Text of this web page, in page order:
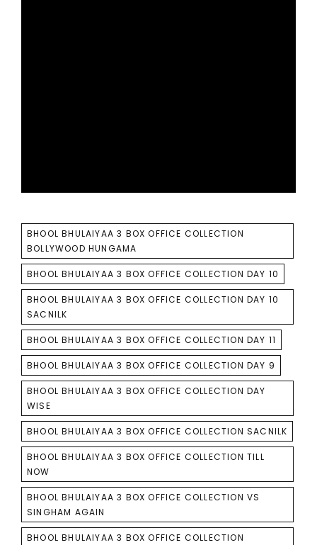
TAGS
BHOOL BHULAIYAA 3 BOX OFFICE COLLECTION
BOLLYWOOD HUNGAMA
BHOOL BHULAIYAA 3 BOX OFFICE COLLECTION DAY 10
BHOOL BHULAIYAA 3 BOX OFFICE COLLECTION DAY 10
SACNILK
BHOOL BHULAIYAA 3 BOX OFFICE COLLECTION DAY 11
BHOOL BHULAIYAA 3 BOX OFFICE COLLECTION DAY 9
BHOOL BHULAIYAA 3 BOX OFFICE COLLECTION DAY
WISE
BHOOL BHULAIYAA 3 BOX OFFICE COLLECTION SACNILK
BHOOL BHULAIYAA 3 BOX OFFICE COLLECTION TILL
NOW
BHOOL BHULAIYAA 3 BOX OFFICE COLLECTION VS
SINGHAM AGAIN
BHOOL BHULAIYAA 3 BOX OFFICE COLLECTION